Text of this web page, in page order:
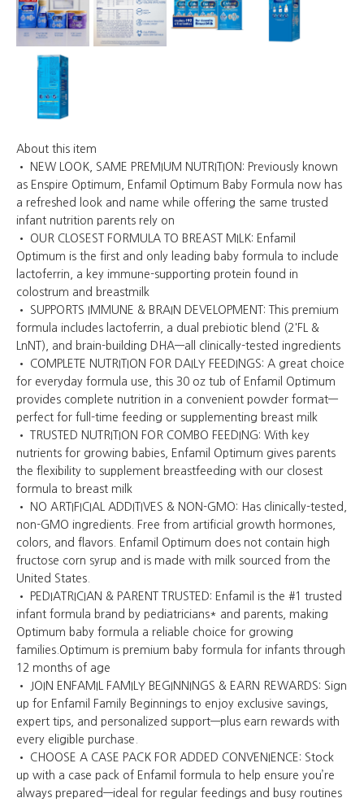
About this item
• NEW LOOK, SAME PREMIUM NUTRITION: Previously known
as Enspire Optimum, Enfamil Optimum Baby Formula now has
a refreshed look and name while offering the same trusted
infant nutrition parents rely on
• OUR CLOSEST FORMULA TO BREAST MILK: Enfamil
Optimum is the first and only leading baby formula to include
lactoferrin, a key immune-supporting protein found in
colostrum and breastmilk
• SUPPORTS IMMUNE & BRAIN DEVELOPMENT: This premium
formula includes lactoferrin, a dual prebiotic blend (2'FL &
LnNT), and brain-building DHA—all clinically-tested ingredients
• COMPLETE NUTRITION FOR DAILY FEEDINGS: A great choice
for everyday formula use, this 30 oz tub of Enfamil Optimum
provides complete nutrition in a convenient powder format—
perfect for full-time feeding or supplementing breast milk
• TRUSTED NUTRITION FOR COMBO FEEDING: With key
nutrients for growing babies, Enfamil Optimum gives parents
the flexibility to supplement breastfeeding with our closest
formula to breast milk
• NO ARTIFICIAL ADDITIVES & NON-GMO: Has clinically-tested,
non-GMO ingredients. Free from artificial growth hormones,
colors, and flavors. Enfamil Optimum does not contain high
fructose corn syrup and is made with milk sourced from the
United States.
• PEDIATRICIAN & PARENT TRUSTED: Enfamil is the #1 trusted
infant formula brand by pediatricians* and parents, making
Optimum baby formula a reliable choice for growing
families.Optimum is premium baby formula for infants through
12 months of age
• JOIN ENFAMIL FAMILY BEGINNINGS & EARN REWARDS: Sign
up for Enfamil Family Beginnings to enjoy exclusive savings,
expert tips, and personalized support—plus earn rewards with
every eligible purchase.
• CHOOSE A CASE PACK FOR ADDED CONVENIENCE: Stock
up with a case pack of Enfamil formula to help ensure you’re
always prepared—ideal for regular feedings and busy routines